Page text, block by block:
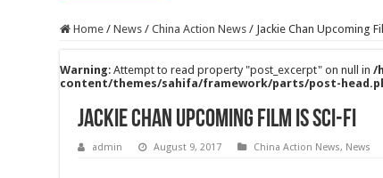
Home / News / China Action News / Jackie Chan Upcoming
Warning: Attempt to read property "post_excerpt" on null in/
content/themes/sahifa/framework/parts/post-
Jackie Chan Upcoming Film is Sci-Fi
admin August 9, 2017 China Action News, News